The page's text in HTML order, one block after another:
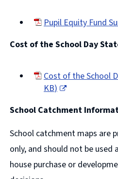
Pupil Equity Fund
new
Cost of the School Day
Cost of the School
KB)
new
School Catchment
School catchment maps are
only, and should not be used
house purchase or